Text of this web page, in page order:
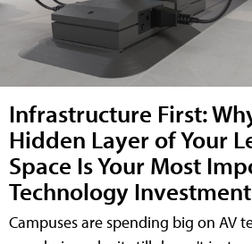
Infrastructure First:
Hidden Layer of Your
Space Is Your Most
Technology Investment
Campuses are spending big on AV